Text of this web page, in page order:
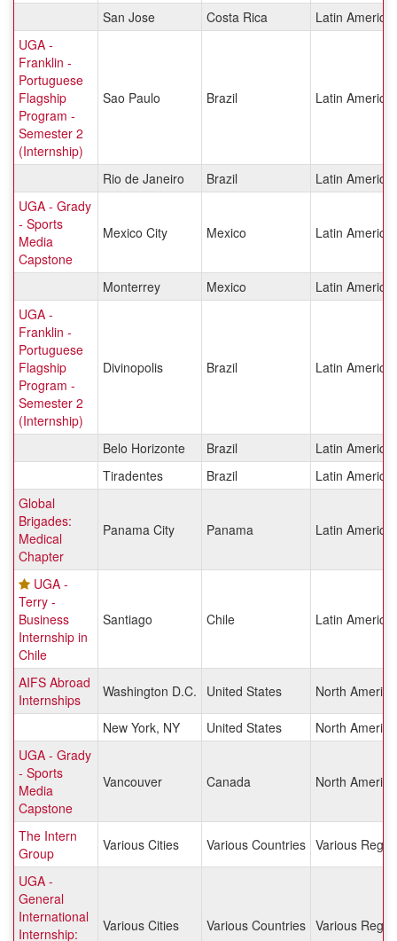
San Jose
Costa Rica
Latin
UGA -
Franklin -
Portuguese
Flagship
Program -
Semester 2
(Internship)
Sao Paulo Brazil Latin
Rio de Janeiro Brazil
Latin
UGA - Grady
- Sports
Media
Capstone
Mexico City Mexico Latin
Monterrey Mexico
Latin
UGA -
Franklin -
Portuguese
Flagship
Program -
Semester 2
(Internship)
Divinopolis Brazil Latin
Belo Horizonte Brazil
Latin
Tiradentes
Brazil
Latin
Global
Brigades:
Medical
Chapter
Panama City Panama Latin
UGA -
Terry -
Business
Internship in
Chile
Santiago Chile Latin
AIFS Abroad
Internships
Washington D.C. United States North America
New York, NY United States
North America
UGA - Grady
- Sports
Media
Capstone
Vancouver Canada North America
The Intern
Group
Various Cities Various Countries Various
UGA -
General
International
Internship:
Various Cities Various Countries Various